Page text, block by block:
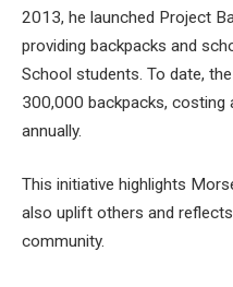
2013, he launched Project
providing backpacks and
School students. To date,
300,000 backpacks,
annually.
This initiative highlights
also uplift others and
community.